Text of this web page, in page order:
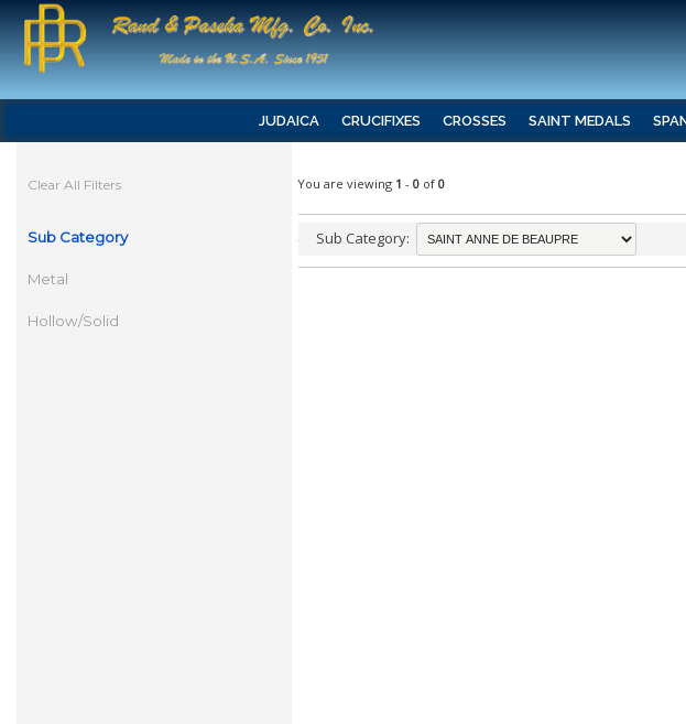
JUDAICA CRUCIFIXES CROSSES SAINT MEDALS
Clear All Filters
Sub Category
Metal
Hollow/Solid
You are viewing 1 - 0 of 0
Sub Category: